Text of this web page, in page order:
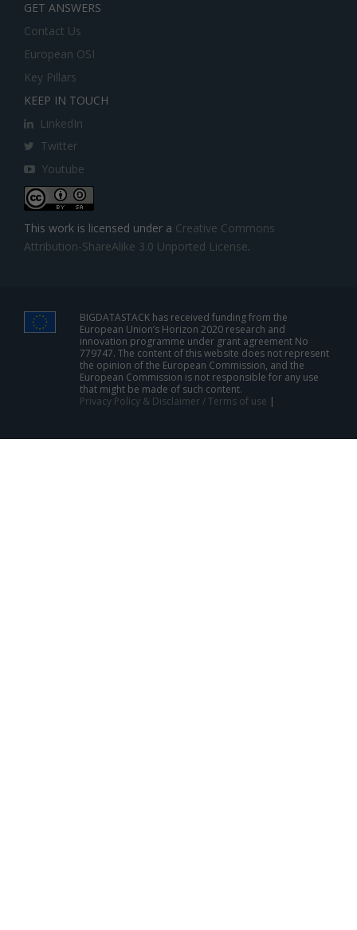
GET ANSWERS
Contact Us
European OSI
Key Pillars
KEEP IN TOUCH
LinkedIn
Twitter
Youtube
This work is licensed under a Creative Commons
Attribution-ShareAlike 3.0 Unported License.
BIGDATASTACK has received funding from the
European Union’s Horizon 2020 research and
innovation programme under grant agreement No
779747. The content of this website does not represent
the opinion of the European Commission, and the
European Commission is not responsible for any use
that might be made of such content.
Privacy Policy & Disclaimer / Terms of use |